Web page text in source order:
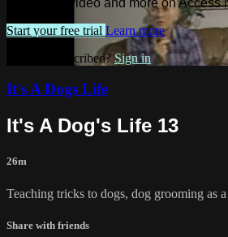
Start your free trial Learn more
Already subscribed? Sign in
It's A Dogs Life
It's A Dog's Life 13
26m
Teaching tricks to dogs, dog grooming as
Share with friends